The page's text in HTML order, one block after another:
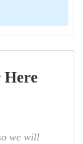
we will